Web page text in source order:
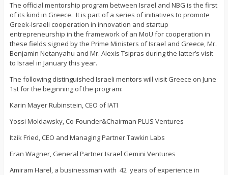
The official mentorship program between Israel and NBG is the first
of its kind in Greece. It is part of a series of initiatives to promote
Greek-Israeli cooperation in innovation and startup
entrepreneurship in the framework of an MoU for cooperation in
these fields signed by the Prime Ministers of Israel and Greece, Mr.
Benjamin Netanyahu and Mr. Alexis Tsipras during the latter’s visit
to Israel in January this year.
The following distinguished Israeli mentors will visit Greece on June
1st for the beginning of the program:
Karin Mayer Rubinstein, CEO of IATI
Yossi Moldawsky, Co-Founder&Chairman PLUS Ventures
Itzik Fried, CEO and Managing Partner Tawkin Labs
Eran Wagner, General Partner Israel Gemini Ventures
Amiram Harel, a businessman with 42 years of experience in